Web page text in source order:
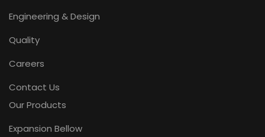
Engineering & Design
Quality
Careers
Contact Us
Our Products
Expansion Bellow